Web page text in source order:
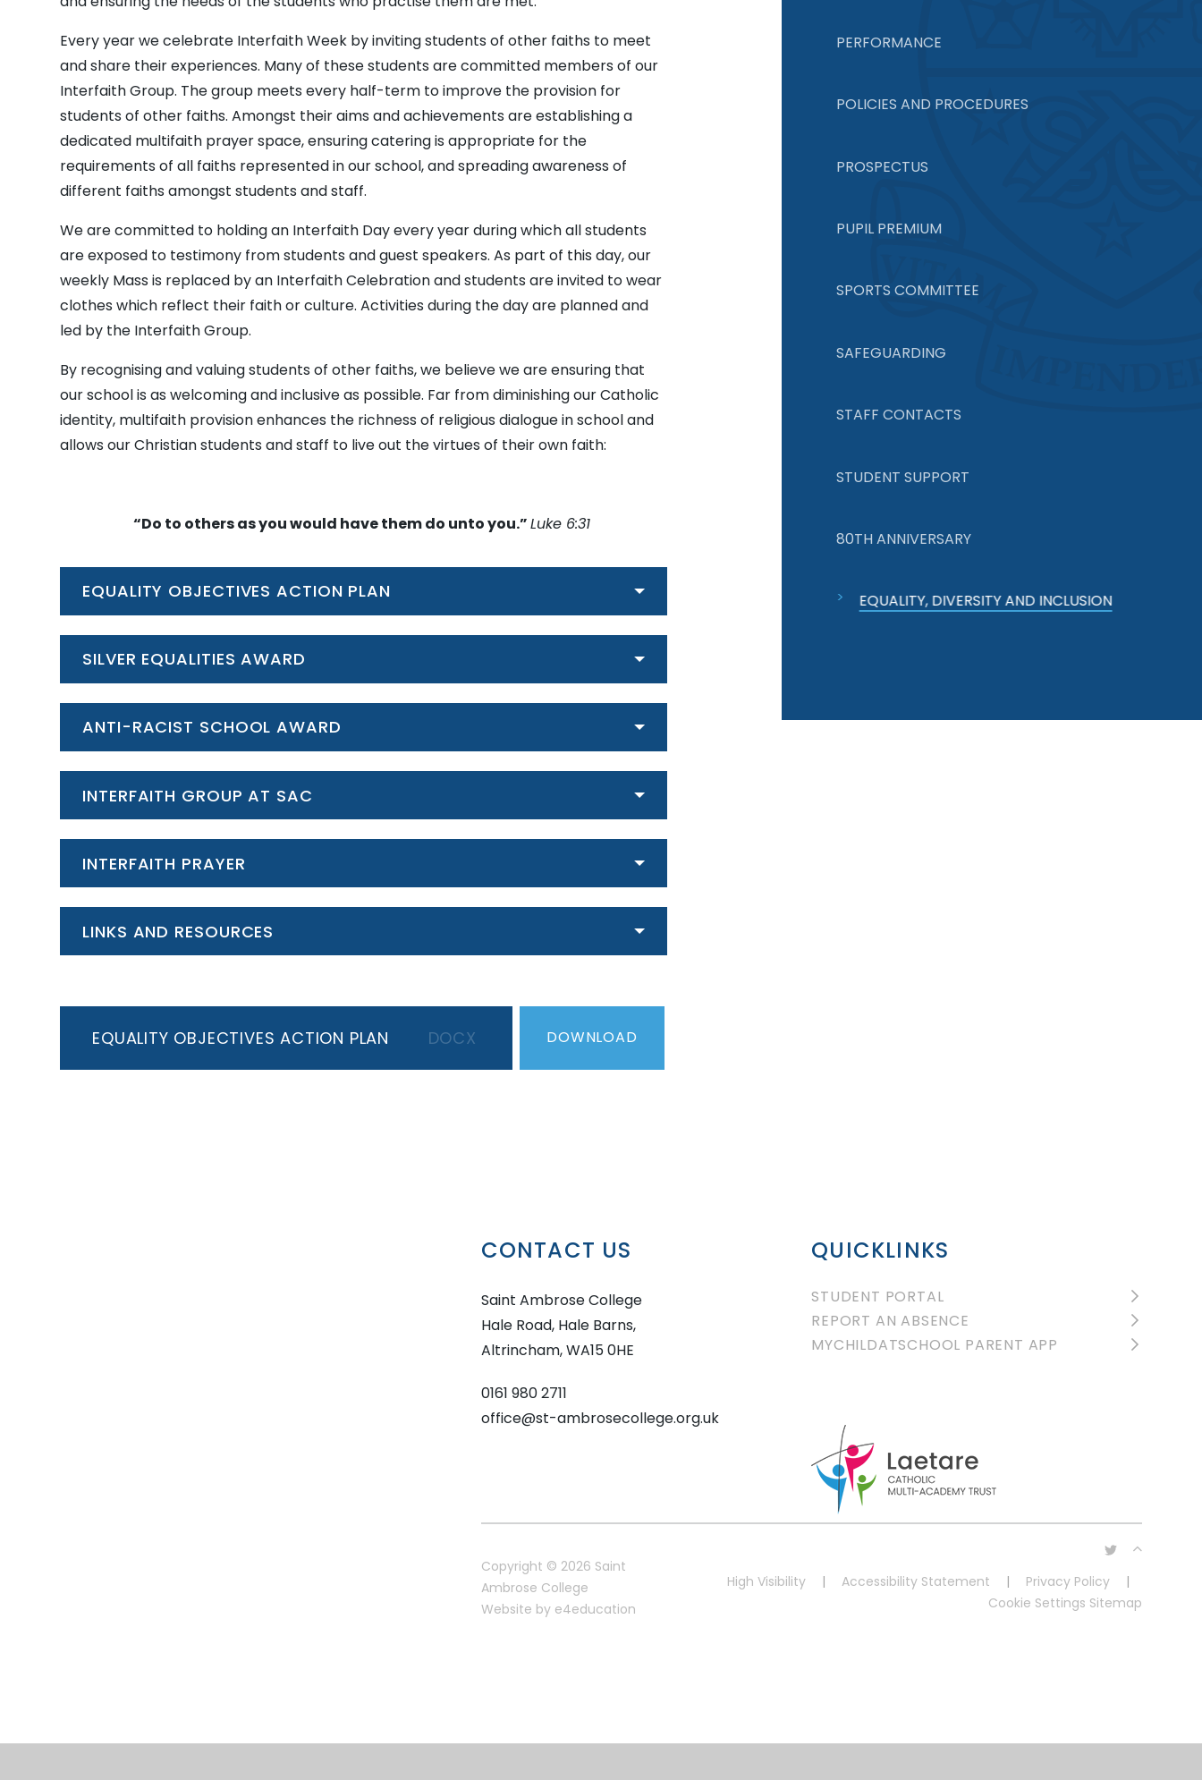
Every year we celebrate Interfaith Week by inviting students of other faiths to meet
and share their experiences. Many of these students are committed members of our
Interfaith Group. The group meets every half-term to improve the provision for
students of other faiths. Amongst their aims and achievements are establishing a
dedicated multifaith prayer space, ensuring catering is appropriate for the
requirements of all faiths represented in our school, and spreading awareness of
different faiths amongst students and staff.
We are committed to holding an Interfaith Day every year during which all students
are exposed to testimony from students and guest speakers. As part of this day, our
weekly Mass is replaced by an Interfaith Celebration and students are invited to wear
clothes which reflect their faith or culture. Activities during the day are planned and
led by the Interfaith Group.
By recognising and valuing students of other faiths, we believe we are ensuring that
our school is as welcoming and inclusive as possible. Far from diminishing our Catholic
identity, multifaith provision enhances the richness of religious dialogue in school and
allows our Christian students and staff to live out the virtues of their own faith:
“Do to others as you would have them do unto you.”Luke 6:31
EQUALITY OBJECTIVES ACTION PLAN
SILVER EQUALITIES AWARD
ANTI-RACIST SCHOOL AWARD
INTERFAITH GROUP AT SAC
INTERFAITH PRAYER
LINKS AND RESOURCES
EQUALITY OBJECTIVES ACTION PLAN DOCX DOWNLOAD
PERFORMANCE
POLICIES AND PROCEDURES
PROSPECTUS
PUPIL PREMIUM
SPORTS COMMITTEE
SAFEGUARDING
STAFF CONTACTS
STUDENT SUPPORT
80TH ANNIVERSARY
EQUALITY, DIVERSITY AND INCLUSION
CONTACT US
Saint Ambrose College
Hale Road, Hale Barns,
Altrincham, WA15 0HE
0161 980 2711
office@st-ambrosecollege.org.uk
QUICKLINKS
STUDENT PORTAL
REPORT AN ABSENCE
MYCHILDATSCHOOL PARENT APP
Copyright © 2026 Saint
Ambrose College
Website by e4education
High Visibility | Accessibility Statement | Privacy Policy
|
Cookie Settings Sitemap